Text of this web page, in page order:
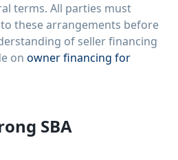
terms. All parties must
these arrangements before
of seller financing
on owner financing for
SBA